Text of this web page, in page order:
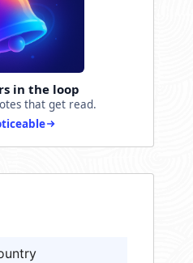
in the loop
that get read.